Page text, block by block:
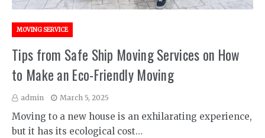
MOVING SERVICE
Tips from Safe Ship Moving Services on How
to Make an Eco-Friendly Moving
admin March 5, 2025
Moving to a new house is an exhilarating experience,
but it has its ecological cost…